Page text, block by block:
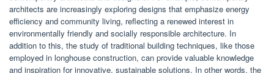
architects are increasingly exploring designs that emphasize energy
efficiency and community living, reflecting a renewed interest in
environmentally friendly and socially responsible architecture. In
addition to this, the study of traditional building techniques, like those
employed in longhouse construction, can provide valuable knowledge
and inspiration for innovative, sustainable solutions. In other words, the